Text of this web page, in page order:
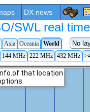
DX news
SWL real
Asia Oceania
World
144 MHz 222 MHz 432 MHz